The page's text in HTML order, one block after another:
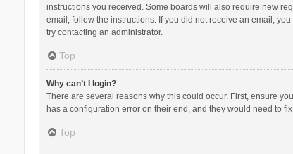
instructions you received. Some boards will also require new
email, follow the instructions. If you did not receive an email,
try contacting an administrator.
Top
Why can’t I login?
There are several reasons why this could occur. First, ensure
has a configuration error on their end, and they would need to fix
Top